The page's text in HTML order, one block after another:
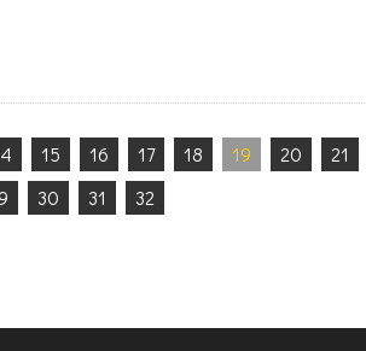
15 16 17 18 19 20 21
30 31 32